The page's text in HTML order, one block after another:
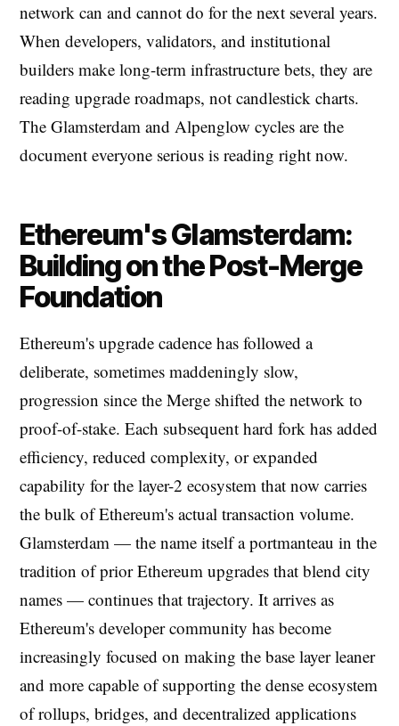
network can and cannot do for the next several years.
When developers, validators, and institutional
builders make long-term infrastructure bets, they are
reading upgrade roadmaps, not candlestick charts.
The Glamsterdam and Alpenglow cycles are the
document everyone serious is reading right now.
Ethereum's Glamsterdam:
Building on the Post-Merge
Foundation
Ethereum's upgrade cadence has followed a
deliberate, sometimes maddeningly slow,
progression since the Merge shifted the network to
proof-of-stake. Each subsequent hard fork has added
efficiency, reduced complexity, or expanded
capability for the layer-2 ecosystem that now carries
the bulk of Ethereum's actual transaction volume.
Glamsterdam — the name itself a portmanteau in the
tradition of prior Ethereum upgrades that blend city
names — continues that trajectory. It arrives as
Ethereum's developer community has become
increasingly focused on making the base layer leaner
and more capable of supporting the dense ecosystem
of rollups, bridges, and decentralized applications